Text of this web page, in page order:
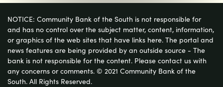
NOTICE: Community Bank of the South is not responsible for
and has no control over the subject matter, content, information,
or graphics of the web sites that have links here. The portal and
news features are being provided by an outside source - The
bank is not responsible for the content. Please contact us with
any concerns or comments. © 2021 Community Bank of the
South. All Rights Reserved.